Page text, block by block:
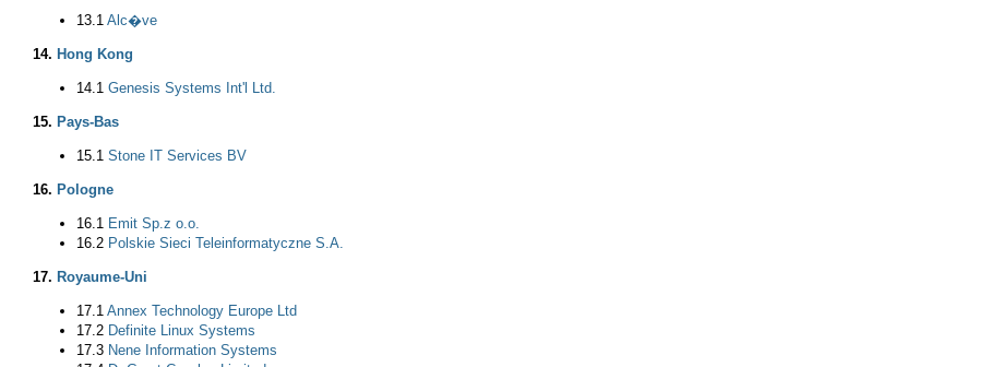
13.1 Alc�ve
14. Hong Kong
14.1 Genesis Systems Int'l Ltd.
15. Pays-Bas
15.1 Stone IT Services BV
16. Pologne
16.1 Emit Sp.z o.o.
16.2 Polskie Sieci Teleinformatyczne S.A.
17. Royaume-Uni
17.1 Annex Technology Europe Ltd
17.2 Definite Linux Systems
17.3 Nene Information Systems